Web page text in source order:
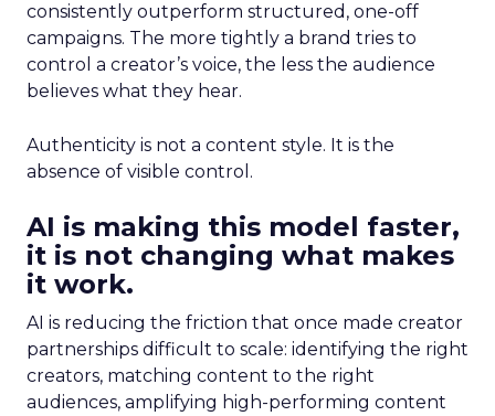
consistently outperform structured, one-off
campaigns. The more tightly a brand tries to
control a creator’s voice, the less the audience
believes what they hear.
Authenticity is not a content style. It is the
absence of visible control.
AI is making this model faster,
it is not changing what makes
it work.
AI is reducing the friction that once made creator
partnerships difficult to scale: identifying the right
creators, matching content to the right
audiences, amplifying high-performing content